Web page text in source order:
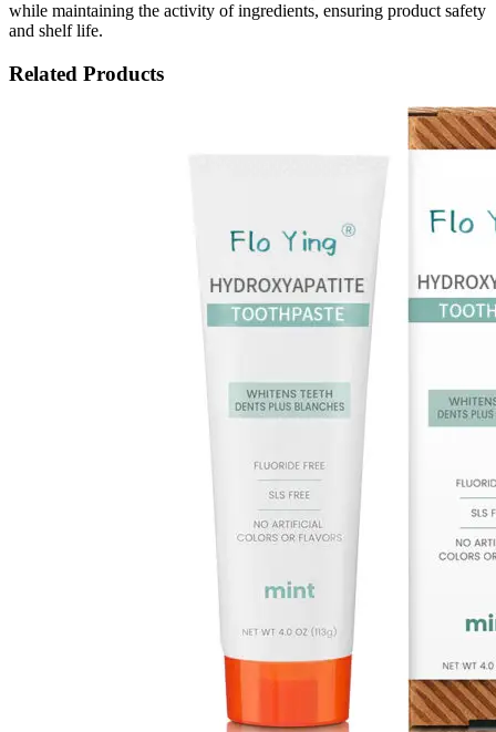
while maintaining the activity of ingredients, ensuring product safety
and shelf life.
Related Products